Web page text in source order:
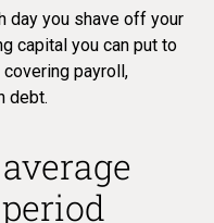
day you shave off your
capital you can put to
payroll,
debt.